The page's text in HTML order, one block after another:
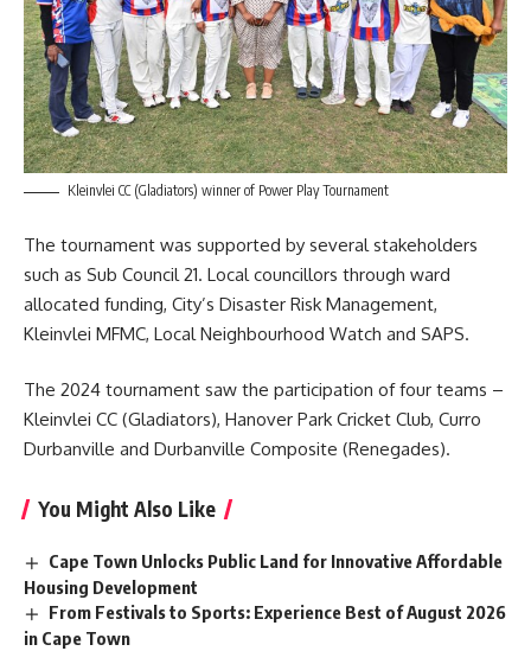
Kleinvlei CC (Gladiators) winner of Power Play Tournament
The tournament was supported by several stakeholders
such as Sub Council 21. Local councillors through ward
allocated funding, City’s Disaster Risk Management,
Kleinvlei MFMC, Local Neighbourhood Watch and SAPS.
The 2024 tournament saw the participation of four teams –
Kleinvlei CC (Gladiators), Hanover Park Cricket Club, Curro
Durbanville and Durbanville Composite (Renegades).
You Might Also Like
Cape Town Unlocks Public Land for Innovative Affordable
Housing Development
From Festivals to Sports: Experience Best of August 2026
in Cape Town